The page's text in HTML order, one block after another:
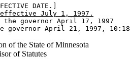
DATE.]
July 1, 1997.
the governor April 17, 1997
of the State of Minnesota
of Statutes